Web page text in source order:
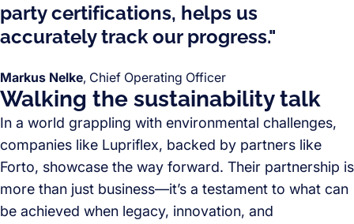
party certifications, helps us
accurately track our progress."
Markus Nelke, Chief Operating Officer
Walking the sustainability talk
In a world grappling with environmental challenges,
companies like Lupriflex, backed by partners like
Forto, showcase the way forward. Their partnership is
more than just business—it’s a testament to what can
be achieved when legacy, innovation, and